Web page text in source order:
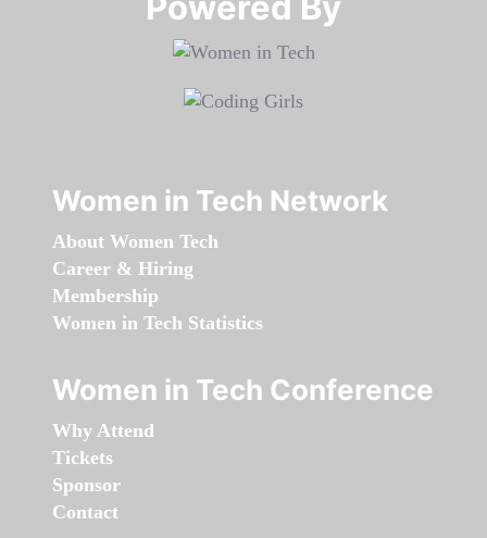
Women in Tech Network
About Women Tech
Career & Hiring
Membership
Women in Tech Statistics
Women in Tech Conference
Why Attend
Tickets
Sponsor
Contact